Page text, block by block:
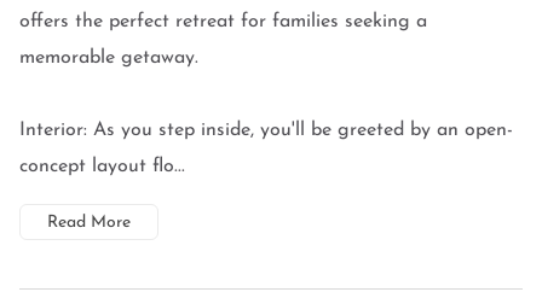
offers the perfect retreat for families seeking a
memorable getaway.
Interior: As you step inside, you'll be greeted by an open-
concept layout flo...
Read More